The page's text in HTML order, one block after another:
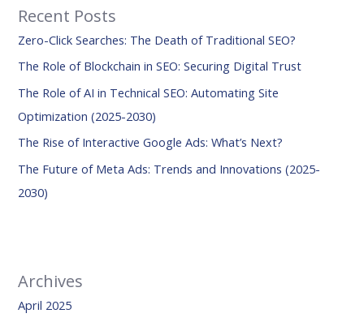
c
h
f
o
r
Recent Posts
Zero-Click Searches: The Death of Traditional SEO?
The Role of Blockchain in SEO: Securing Digital Trust
The Role of AI in Technical SEO: Automating Site
Optimization (2025-2030)
The Rise of Interactive Google Ads: What’s Next?
The Future of Meta Ads: Trends and Innovations (2025-
2030)
Archives
April 2025